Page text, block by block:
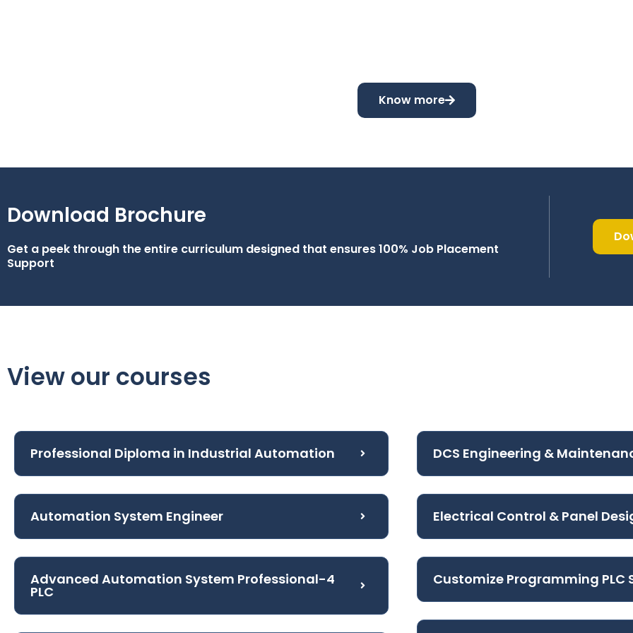
Know more
Download Brochure
Get a peek through the entire curriculum designed that ensures 100% Job Placement
Support
View our courses
Professional Diploma in Industrial Automation
Automation System Engineer
Advanced Automation System Professional-4
PLC
DCS Engineering &
Electrical Control & Panel
Customize Programming PLC